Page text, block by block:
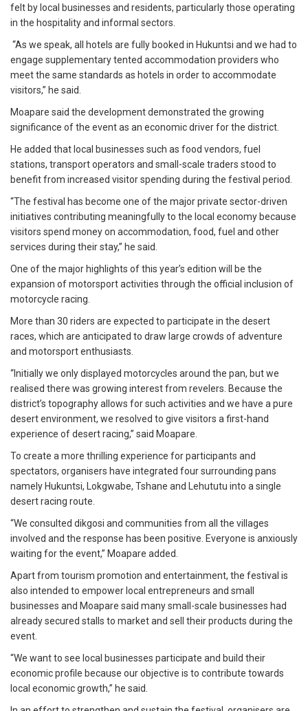
felt by local businesses and residents, particularly those operating
in the hospitality and informal sectors.
“As we speak, all hotels are fully booked in Hukuntsi and we had to
engage supplementary tented accommodation providers who
meet the same standards as hotels in order to accommodate
visitors,” he said.
Moapare said the development demonstrated the growing
significance of the event as an economic driver for the district.
He added that local businesses such as food vendors, fuel
stations, transport operators and small-scale traders stood to
benefit from increased visitor spending during the festival period.
“The festival has become one of the major private sector-driven
initiatives contributing meaningfully to the local economy because
visitors spend money on accommodation, food, fuel and other
services during their stay,” he said.
One of the major highlights of this year’s edition will be the
expansion of motorsport activities through the official inclusion of
motorcycle racing.
More than 30 riders are expected to participate in the desert
races, which are anticipated to draw large crowds of adventure
and motorsport enthusiasts.
“Initially we only displayed motorcycles around the pan, but we
realised there was growing interest from revelers. Because the
district’s topography allows for such activities and we have a pure
desert environment, we resolved to give visitors a first-hand
experience of desert racing,” said Moapare.
To create a more thrilling experience for participants and
spectators, organisers have integrated four surrounding pans
namely Hukuntsi, Lokgwabe, Tshane and Lehututu into a single
desert racing route.
“We consulted dikgosi and communities from all the villages
involved and the response has been positive. Everyone is anxiously
waiting for the event,” Moapare added.
Apart from tourism promotion and entertainment, the festival is
also intended to empower local entrepreneurs and small
businesses and Moapare said many small-scale businesses had
already secured stalls to market and sell their products during the
event.
“We want to see local businesses participate and build their
economic profile because our objective is to contribute towards
local economic growth,” he said.